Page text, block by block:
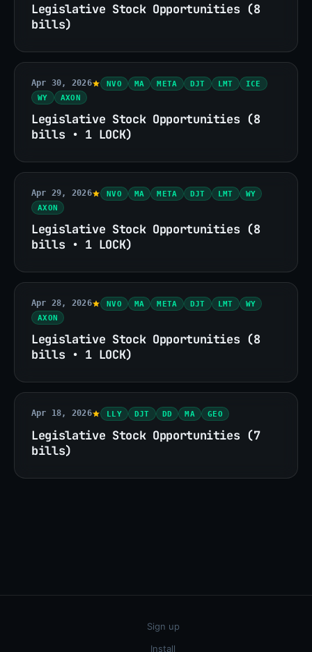
Legislative Stock Opportunities (8
bills)
Apr 30, 2026 NVO MA META DJT LMT
ICE
WY
AXON
Legislative Stock Opportunities (8
bills • 1 LOCK)
Apr 29, 2026 NVO MA META DJT LMT
WY
AXON
Legislative Stock Opportunities (8
bills • 1 LOCK)
Apr 28, 2026 NVO MA META DJT LMT
WY
AXON
Legislative Stock Opportunities (8
bills • 1 LOCK)
Apr 18, 2026 LLY DJT DD MA GEO
Legislative Stock Opportunities (7
bills)
Sign up
Install